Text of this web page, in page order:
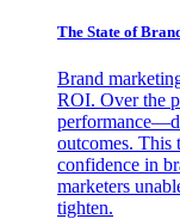
The State of
Brand
ROI. Over the
outcomes. This
confidence in
marketers
tighten.